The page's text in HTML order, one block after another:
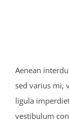
Aenean
sed varius mi,
ligula
vestibulum